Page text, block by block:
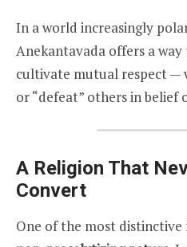
In a world increasingly
Anekantavada offers a
cultivate mutual respect —
or “defeat” others in belief
A Religion That
Convert
One of the most distinctive